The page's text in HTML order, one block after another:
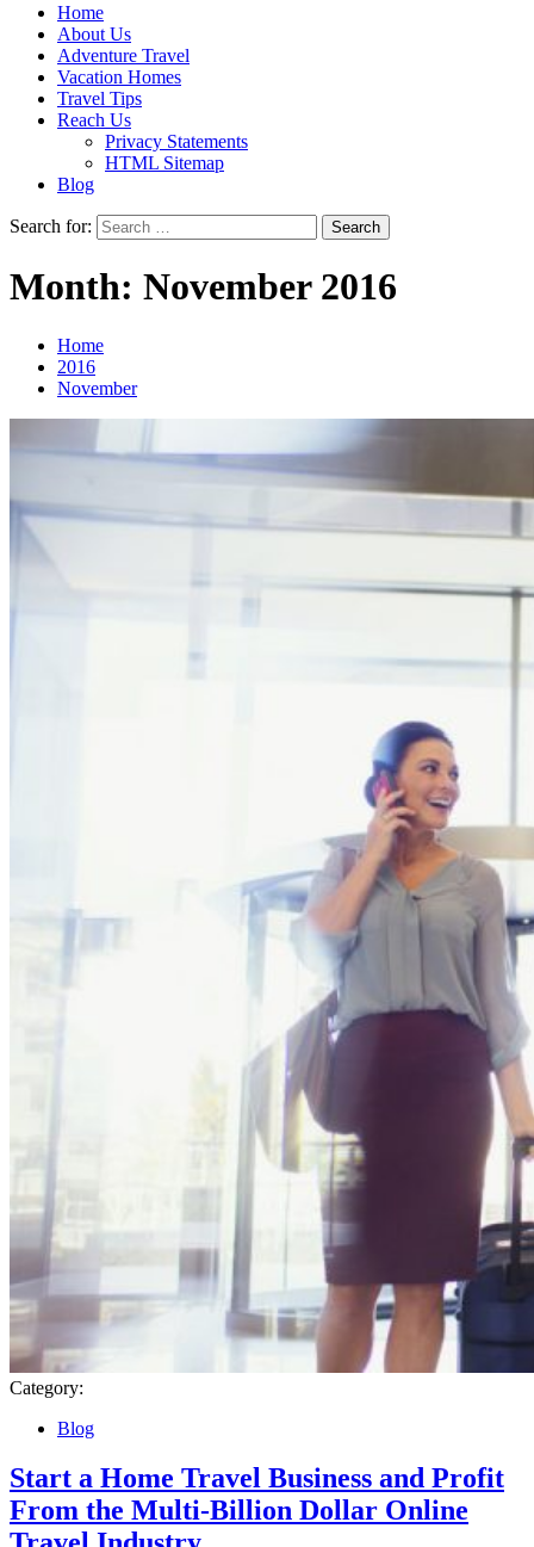
Home
About Us
Adventure Travel
Vacation Homes
Travel Tips
Reach Us
Privacy Statements
HTML Sitemap
Blog
Search for:
Month: November 2016
Home
2016
November
Category:
Blog
Start a Home Travel Business and Profit
From the Multi-Billion Dollar Online